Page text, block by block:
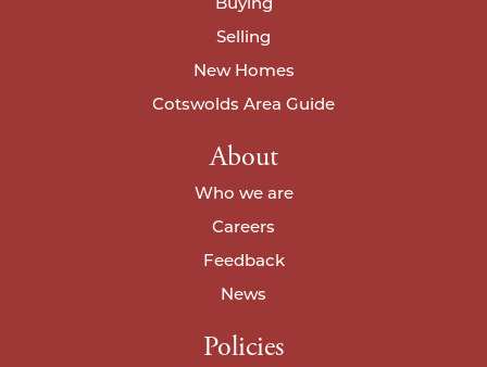
Buying
Selling
New Homes
Cotswolds Area Guide
About
Who we are
Careers
Feedback
News
Policies
privacy policy